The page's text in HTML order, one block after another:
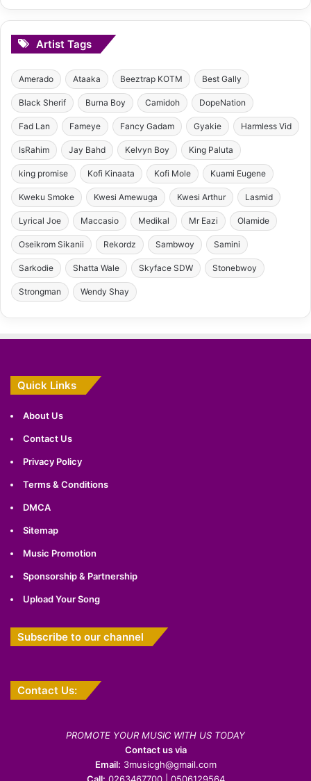
Artist Tags
Amerado Ataaka Beeztrap KOTM Best Gally
Black Sherif Burna Boy Camidoh DopeNation
Fad Lan Fameye Fancy Gadam Gyakie Harmless Vid
IsRahim Jay Bahd Kelvyn Boy King Paluta
king promise Kofi Kinaata Kofi Mole Kuami Eugene
Kweku Smoke Kwesi Amewuga Kwesi Arthur Lasmid
Lyrical Joe Maccasio Medikal Mr Eazi Olamide
Oseikrom Sikanii Rekordz Sambwoy Samini
Sarkodie Shatta Wale Skyface SDW Stonebwoy
Strongman Wendy Shay
Quick Links
About Us
Contact Us
Privacy Policy
Terms & Conditions
DMCA
Sitemap
Music Promotion
Sponsorship & Partnership
Upload Your Song
Subscribe to our channel
Contact Us:
PROMOTE YOUR MUSIC WITH US TODAY
Contact us via
Email: 3musicgh@gmail.com